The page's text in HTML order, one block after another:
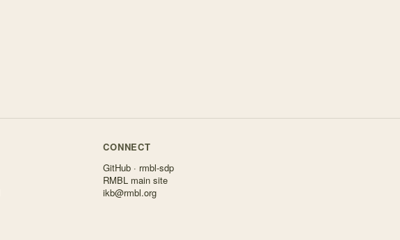
CONNECT
GitHub · rmbl-sdp
RMBL main site
ikb@rmbl.org